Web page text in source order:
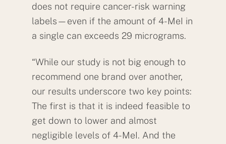
does not require cancer-risk warning
labels—even if the amount of 4-MeI in
a single can exceeds 29 micrograms.
“While our study is not big enough to
recommend one brand over another,
our results underscore two key points:
The first is that it is indeed feasible to
get down to lower and almost
negligible levels of 4-MeI. And the